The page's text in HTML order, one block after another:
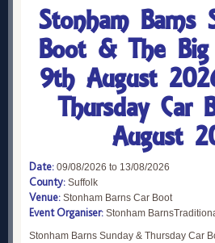
Stonham Barns
Boot & The
9th August
Thursday Car
August
Date: 09/08/2026 to 13/08/2026
County: Suffolk
Venue: Stonham Barns Car Boot
Event Organiser: Stonham
Stonham Barns Sunday & Thursday Car